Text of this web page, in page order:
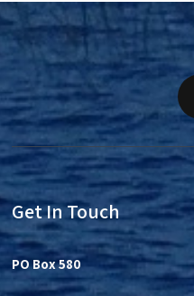
Get In Touch
PO Box 580